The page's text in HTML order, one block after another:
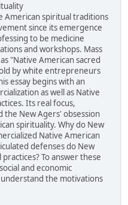
American spiritual traditions
since its emergence
to be medicine
and workshops. Mass
"Native American sacred
by white entrepreneurs
essay begins with an
as well as Native
Its real focus,
the New Agers' obsession
spirituality. Why do New
Native American
defenses do New
To answer these
and economic
the motivations